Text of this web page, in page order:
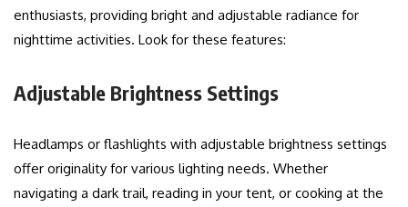
enthusiasts, providing bright and adjustable radiance for
nighttime activities. Look for these features:
Adjustable Brightness Settings
Headlamps or flashlights with adjustable brightness settings
offer originality for various lighting needs. Whether
navigating a dark trail, reading in your tent, or cooking at the